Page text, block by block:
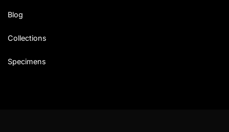
Blog
Collections
Specimens